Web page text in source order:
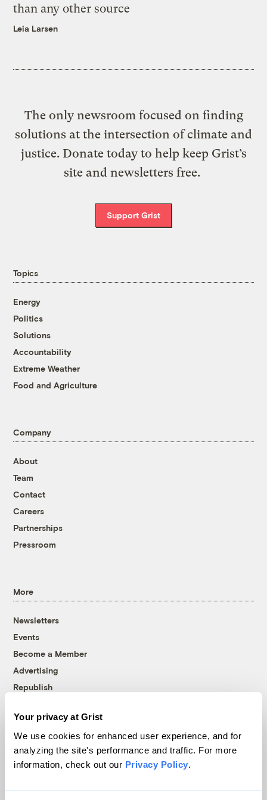
Your privacy at Grist
We use cookies for enhanced user experience, and for
analyzing the site's performance and traffic. For more
information, check out our Privacy Policy.
than any other source
Leia Larsen
The only newsroom focused on finding
solutions at the intersection of climate and
justice. Donate today to help keep Grist’s
site and newsletters free.
Support Grist
Topics
Energy
Politics
Solutions
Accountability
Extreme Weather
Food and Agriculture
Company
About
Team
Contact
Careers
Partnerships
Pressroom
More
Newsletters
Events
Become a Member
Advertising
Republish
© 1999-2026 Grist Magazine, Inc. All rights reserved.
Grist is powered byWordPress VIP